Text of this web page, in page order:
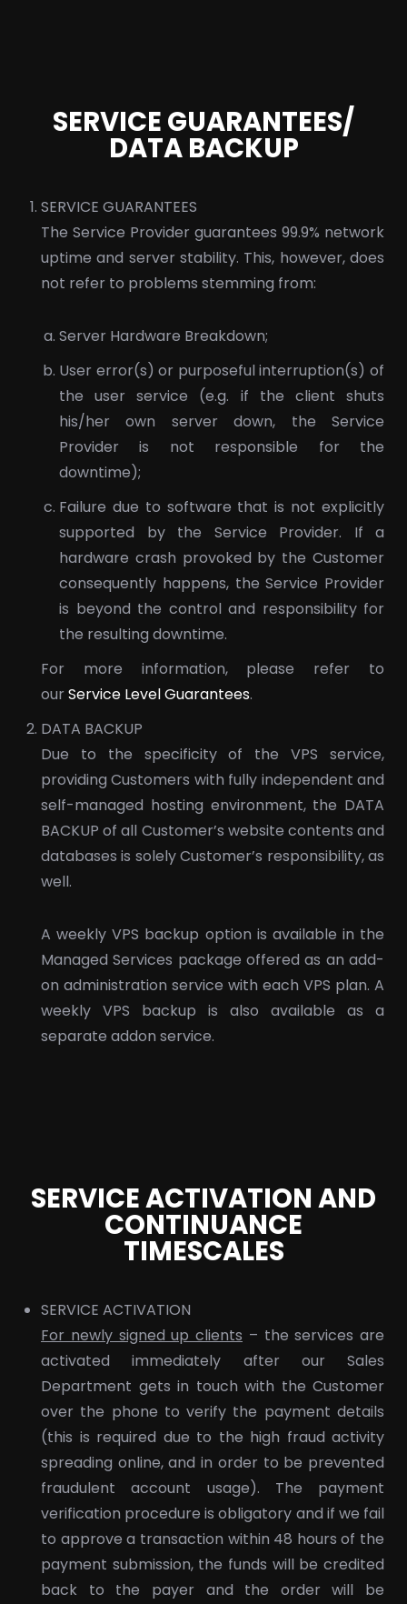
SERVICE GUARANTEES/
DATA BACKUP
SERVICE GUARANTEES
The Service Provider guarantees 99.9% network
uptime and server stability. This, however, does
not refer to problems stemming from:
Server Hardware Breakdown;
User error(s) or purposeful interruption(s) of
the user service (e.g. if the client shuts
his/her own server down, the Service
Provider is not responsible for the
downtime);
Failure due to software that is not explicitly
supported by the Service Provider. If a
hardware crash provoked by the Customer
consequently happens, the Service Provider
is beyond the control and responsibility for
the resulting downtime.
For more information, please refer to
ourService Level Guarantees.
DATA BACKUP
Due to the specificity of the VPS service,
providing Customers with fully independent and
self-managed hosting environment, the DATA
BACKUP of all Customer’s website contents and
databases is solely Customer’s responsibility, as
well.
A weekly VPS backup option is available in the
Managed Services package offered as an add-
on administration service with each VPS plan. A
weekly VPS backup is also available as a
separate addon service.
SERVICE ACTIVATION AND
CONTINUANCE
TIMESCALES
SERVICE ACTIVATION
For newly signed up clients – the services are
activated immediately after our Sales
Department gets in touch with the Customer
over the phone to verify the payment details
(this is required due to the high fraud activity
spreading online, and in order to be prevented
fraudulent account usage). The payment
verification procedure is obligatory and if we fail
to approve a transaction within 48 hours of the
payment submission, the funds will be credited
back to the payer and the order will be